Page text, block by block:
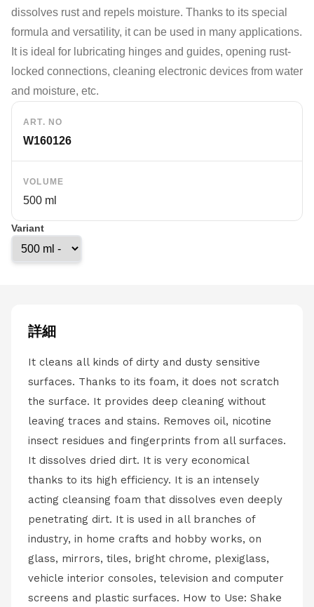
dissolves rust and repels moisture. Thanks to its special
formula and versatility, it can be used in many applications.
It is ideal for lubricating hinges and guides, opening rust-
locked connections, cleaning electronic devices from water
and moisture, etc.
ART. NO
W160126
VOLUME
500 ml
Variant
詳細
It cleans all kinds of dirty and dusty sensitive
surfaces. Thanks to its foam, it does not scratch
the surface. It provides deep cleaning without
leaving traces and stains. Removes oil, nicotine
insect residues and fingerprints from all surfaces.
It dissolves dried dirt. It is very economical
thanks to its high efficiency. It is an intensely
acting cleansing foam that dissolves even deeply
penetrating dirt. It is used in all branches of
industry, in home crafts and hobby works, on
glass, mirrors, tiles, bright chrome, plexiglass,
vehicle interior consoles, television and computer
screens and plastic surfaces. How to Use: Shake